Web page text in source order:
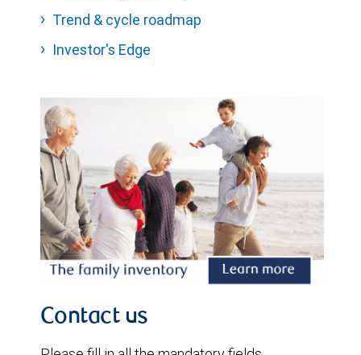
Trend & cycle roadmap
Investor's Edge
Contact us